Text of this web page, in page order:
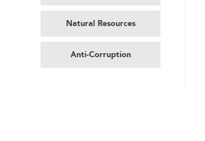
Natural Resources
Anti-Corruption